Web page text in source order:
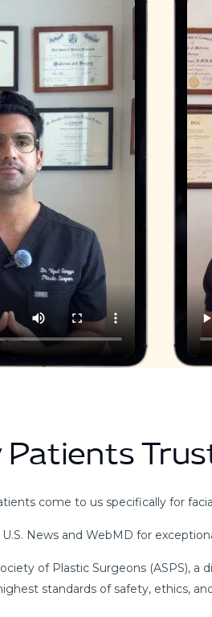
Patients
come to us specifically for
News and WebMD for
of Plastic Surgeons (ASPS),
standards of safety, ethics,